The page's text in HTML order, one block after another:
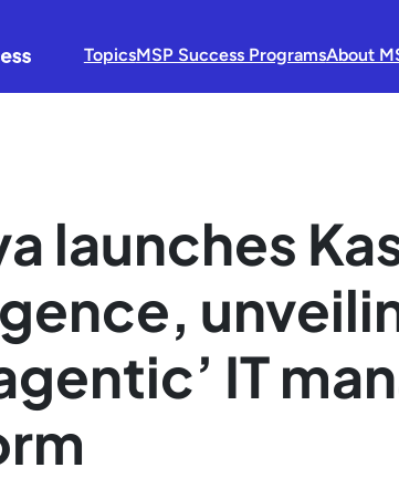
TopicsMSP Success ProgramsAbout
launches
IT